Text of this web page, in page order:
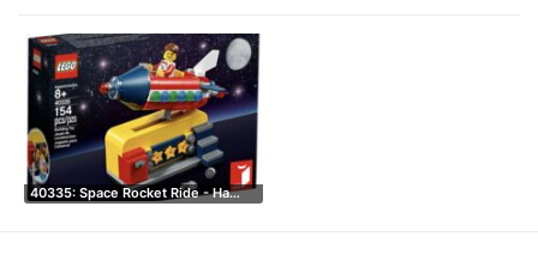
40335: Space Rocket Ride - Ha…